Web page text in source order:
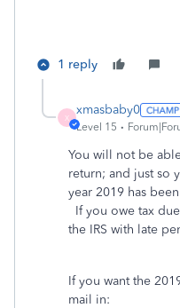
1 reply
X
xmasbaby0
Level 15
You will not be
return; and just so
year 2019 has
If you owe tax
the IRS with late
If you want the
mail in: